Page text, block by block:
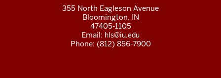
355 North Eagleson Avenue
Bloomington, IN
47405-1105
Email: hls@iu.edu
Phone: (812) 856-7900